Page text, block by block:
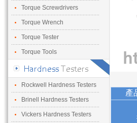
Torque Screwdrivers
Torque Wrench
Torque Tester
Torque Tools
Rockwell Hardness Testers
Brinell Hardness Testers
Vickers Hardness Testers
產